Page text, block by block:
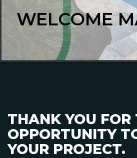
WELCOME
THANK YOU FOR
OPPORTUNITY
YOUR PROJECT.